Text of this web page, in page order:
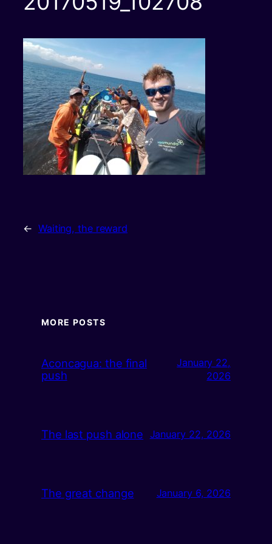
← Waiting, the reward
MORE POSTS
Aconcagua: the final
push
January 22,
2026
The last push alone January 22, 2026
The great change January 6, 2026